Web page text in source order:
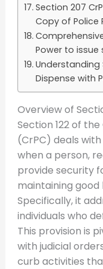
Section 207
Copy of Police
Power to
Understanding
Dispense with
Overview of
Section 122 of
(CrPC) deals
when a person,
provide security
maintaining good
Specifically, it
individuals who
This provision is
with judicial
curb activities